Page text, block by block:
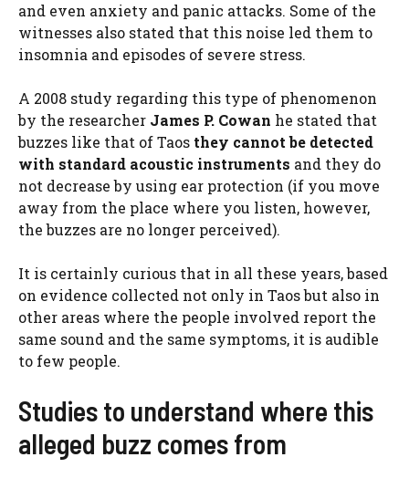
and even anxiety and panic attacks. Some of the
witnesses also stated that this noise led them to
insomnia and episodes of severe stress.
A 2008 study regarding this type of phenomenon
by the researcher James P. Cowan he stated that
buzzes like that of Taos they cannot be detected
with standard acoustic instruments and they do
not decrease by using ear protection (if you move
away from the place where you listen, however,
the buzzes are no longer perceived).
It is certainly curious that in all these years, based
on evidence collected not only in Taos but also in
other areas where the people involved report the
same sound and the same symptoms, it is audible
to few people.
Studies to understand where this
alleged buzz comes from